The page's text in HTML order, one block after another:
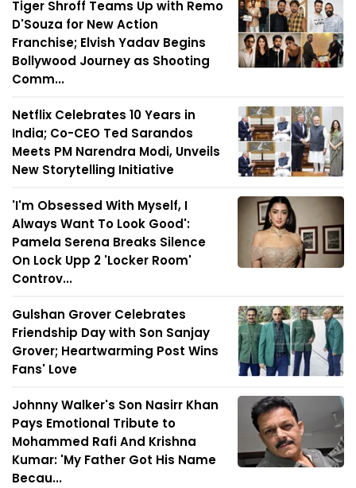
Tiger Shroff Teams Up with Remo
D'Souza for New Action
Franchise; Elvish Yadav Begins
Bollywood Journey as Shooting
Comm...
Netflix Celebrates 10 Years in
India; Co-CEO Ted Sarandos
Meets PM Narendra Modi, Unveils
New Storytelling Initiative
'I'm Obsessed With Myself, I
Always Want To Look Good':
Pamela Serena Breaks Silence
On Lock Upp 2 'Locker Room'
Controv...
Gulshan Grover Celebrates
Friendship Day with Son Sanjay
Grover; Heartwarming Post Wins
Fans' Love
Johnny Walker's Son Nasirr Khan
Pays Emotional Tribute to
Mohammed Rafi And Krishna
Kumar: 'My Father Got His Name
Becau...